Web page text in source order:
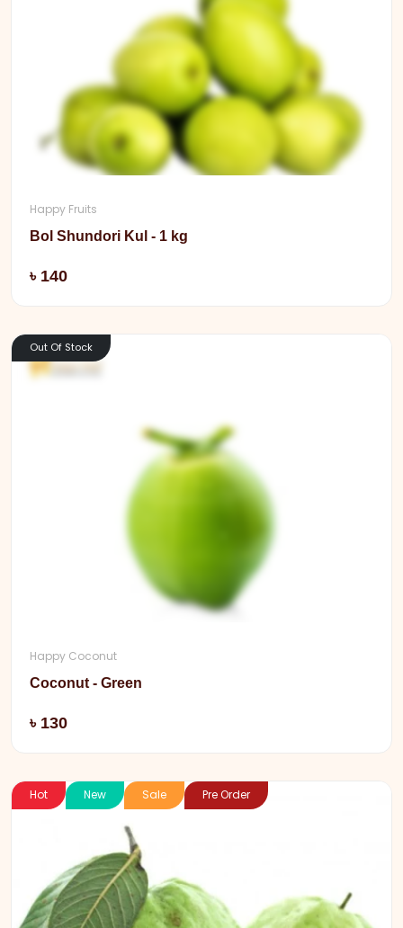
Happy Fruits
Bol Shundori Kul - 1 kg
৳ 140
Out Of Stock
Happy Coconut
Coconut - Green
৳ 130
Hot New Sale Pre Order